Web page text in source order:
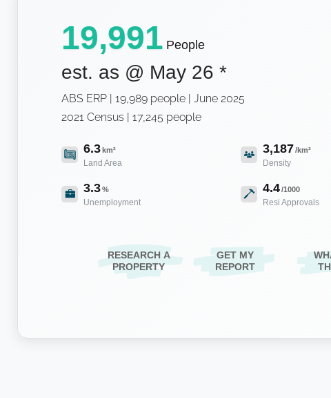
19,991 People
est. as @ May 26 *
ABS ERP | 19,989 people | June 2025
2021 Census | 17,245 people
6.3km²
Land Area
3,187/km²
Density
3.3%
Unemployment
4.4/1000
Resi Approvals
RESEARCH A
PROPERTY
GET MY
REPORT